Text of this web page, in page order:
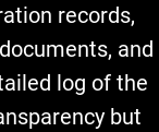
records,
and
log of the
but